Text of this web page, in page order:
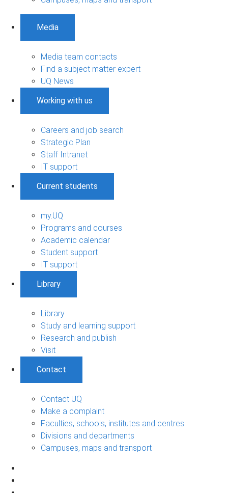
Media
Media team contacts
Find a subject matter expert
UQ News
Working with us
Careers and job search
Strategic Plan
Staff Intranet
IT support
Current students
my.UQ
Programs and courses
Academic calendar
Student support
IT support
Library
Library
Study and learning support
Research and publish
Visit
Contact
Contact UQ
Make a complaint
Faculties, schools, institutes and centres
Divisions and departments
Campuses, maps and transport